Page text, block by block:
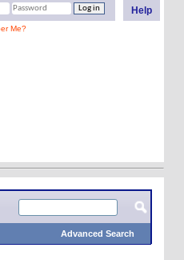
Help
Me?
Advanced Search